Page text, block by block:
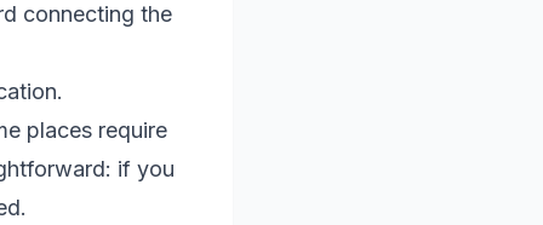
connecting the
places require
if you